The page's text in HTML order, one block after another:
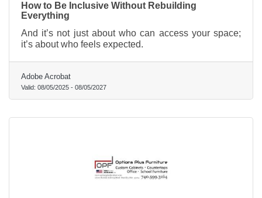
How to Be Inclusive Without Rebuilding
Everything
And it’s not just about who can access your space;
it’s about who feels expected.
Adobe Acrobat
Valid: 08/05/2025 - 08/05/2027